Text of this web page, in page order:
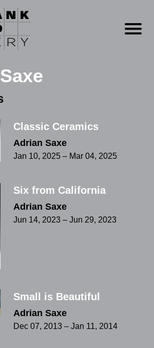
Open
Classic Ceramics
Adrian Saxe
Jan 10, 2025 – Mar 04, 2025
Six from California
Adrian Saxe
Jun 14, 2023 – Jun 29, 2023
Small is Beautiful
Adrian Saxe
Dec 07, 2013 – Jan 11, 2014